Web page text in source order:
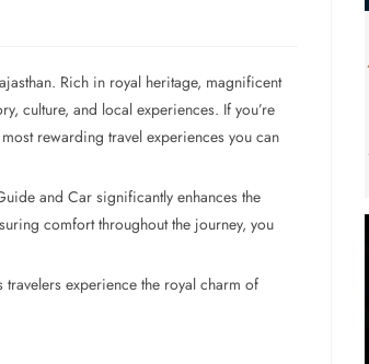
Rich in royal heritage, magnificent
culture, and local experiences. If you’re
rewarding travel experiences you can
and Car significantly enhances the
comfort throughout the journey, you
experience the royal charm of